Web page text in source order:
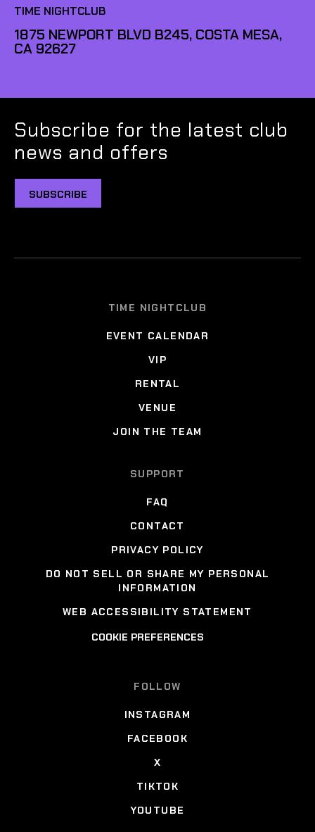
TIME NIGHTCLUB
1875 NEWPORT BLVD B245, COSTA MESA,
CA 92627
Subscribe for the latest club
news and offers
SUBSCRIBE
TIME NIGHTCLUB
EVENT CALENDAR
VIP
RENTAL
VENUE
JOIN THE TEAM
SUPPORT
FAQ
CONTACT
PRIVACY POLICY
DO NOT SELL OR SHARE MY PERSONAL
INFORMATION
WEB ACCESSIBILITY STATEMENT
COOKIE PREFERENCES
FOLLOW
INSTAGRAM
FACEBOOK
X
TIKTOK
YOUTUBE